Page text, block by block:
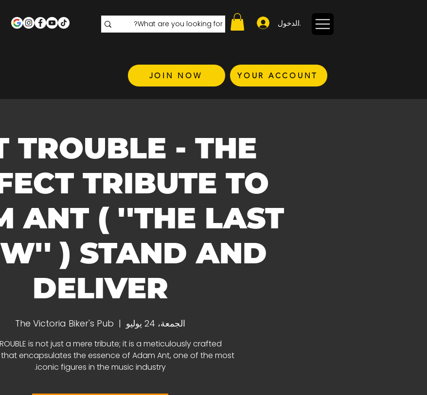
تسجيل الدخول
JOIN NOW YOUR ACCOUNT
TROUBLE - THE
TRIBUTE TO
ANT ( ''THE LAST
) STAND AND
DELIVER
الجمعة، 24 يوليو
  |
The Victoria Biker's Pub
is not just a mere tribute; it is a meticulously crafted
encapsulates the essence of Adam Ant, one of the most
iconic figures in the music industry.